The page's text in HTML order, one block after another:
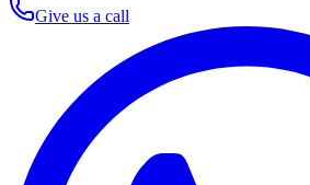
Give us a call